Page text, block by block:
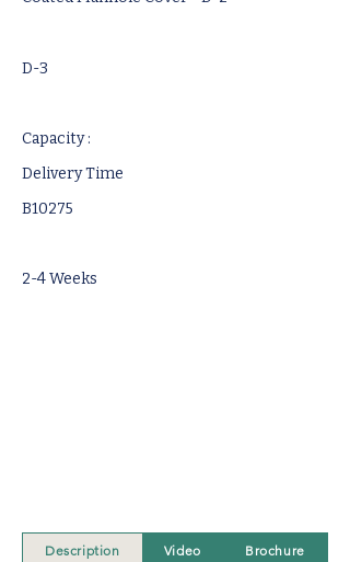
D-3
Capacity :
Delivery Time
B10275
2-4 Weeks
Description Video Brochure